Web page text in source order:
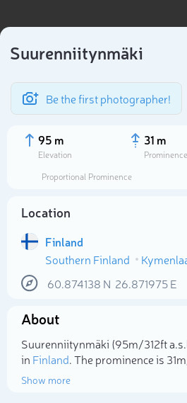
Suurenniitynmäki
Be the first photographer!
95 m
Elevation
31 m
Prominence
Proportional Prominence
Location
Finland
Southern Finland
60.874138 N 26.871975E
About
Suurenniitynmäki (95m/312ft
in Finland. The prominence is
Show more